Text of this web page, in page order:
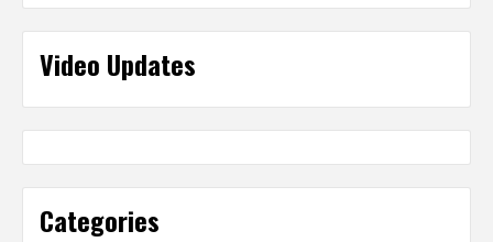
Video Updates
Categories